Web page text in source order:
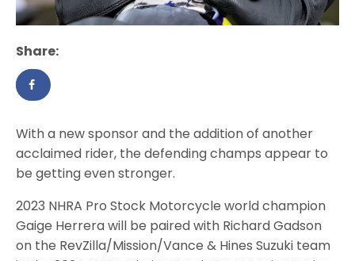
Share:
With a new sponsor and the addition of another
acclaimed rider, the defending champs appear to
be getting even stronger.
2023 NHRA Pro Stock Motorcycle world champion
Gaige Herrera will be paired with Richard Gadson
on the RevZilla/Mission/Vance & Hines Suzuki team